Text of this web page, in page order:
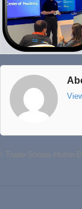
Trade-Shows-Home-